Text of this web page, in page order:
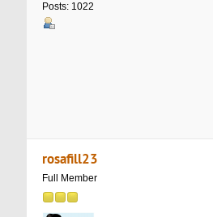
Posts: 1022
rosafill23
Full Member